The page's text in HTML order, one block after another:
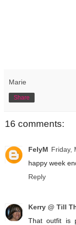
Marie
Share
16 comments:
FelyM Friday,
happy week
Reply
Kerry @ Till
That outfit is